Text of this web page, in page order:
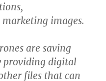
images.
are saving
providing digital
files that can